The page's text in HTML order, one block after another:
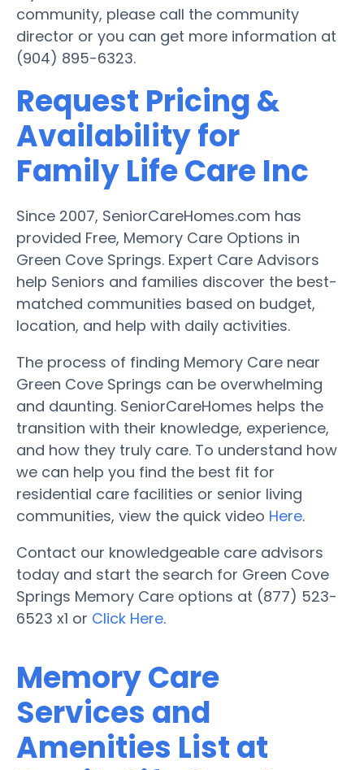
community, please call the community
director or you can get more information at
(904) 895-6323.
Request Pricing &
Availability for
Family Life Care Inc
Since 2007, SeniorCareHomes.com has
provided Free, Memory Care Options in
Green Cove Springs. Expert Care Advisors
help Seniors and families discover the best-
matched communities based on budget,
location, and help with daily activities.
The process of finding Memory Care near
Green Cove Springs can be overwhelming
and daunting. SeniorCareHomes helps the
transition with their knowledge, experience,
and how they truly care. To understand how
we can help you find the best fit for
residential care facilities or senior living
communities, view the quick video Here.
Contact our knowledgeable care advisors
today and start the search for Green Cove
Springs Memory Care options at (877) 523-
6523 x1 or Click Here.
Memory Care
Services and
Amenities List at